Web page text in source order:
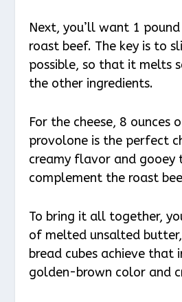
Next, you’ll want 1
roast beef. The key is to
possible, so that it melts
the other ingredients.
For the cheese, 8 ounces
provolone is the perfect
creamy flavor and gooey
complement the roast
To bring it all together,
of melted unsalted
bread cubes achieve that
golden-brown color and